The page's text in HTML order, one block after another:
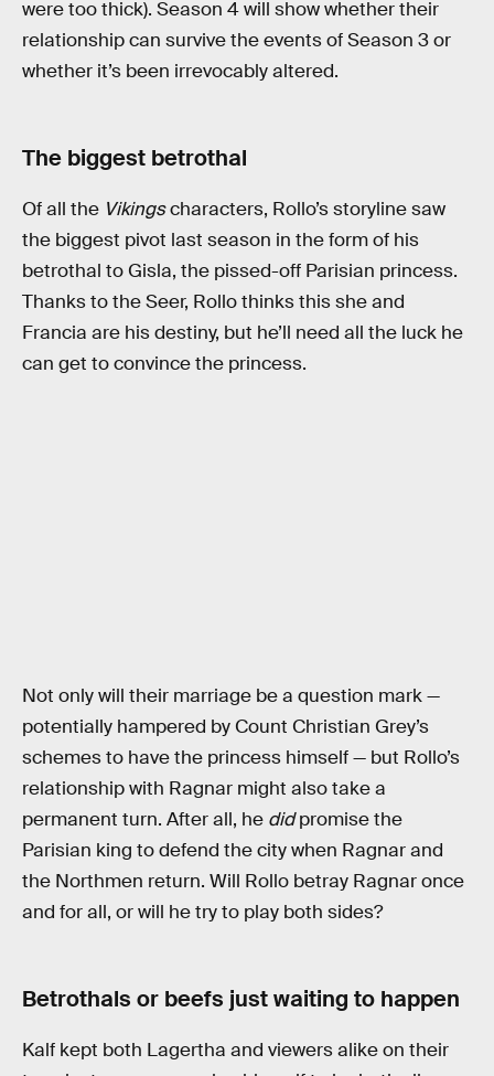
were too thick). Season 4 will show whether their
relationship can survive the events of Season 3 or
whether it’s been irrevocably altered.
The biggest betrothal
Of all the Vikingscharacters, Rollo’s storyline saw
the biggest pivot last season in the form of his
betrothal to Gisla, the pissed-off Parisian princess.
Thanks to the Seer, Rollo thinks this she and
Francia are his destiny, but he’ll need all the luck he
can get to convince the princess.
Not only will their marriage be a question mark —
potentially hampered by Count Christian Grey’s
schemes to have the princess himself — but Rollo’s
relationship with Ragnar might also take a
permanent turn. After all, he didpromise the
Parisian king to defend the city when Ragnar and
the Northmen return. Will Rollo betray Ragnar once
and for all, or will he try to play both sides?
Betrothals or beefs just waiting to happen
Kalf kept both Lagertha and viewers alike on their